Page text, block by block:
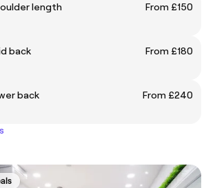
botox shoulder length
From £150
back
From £180
back
From £240